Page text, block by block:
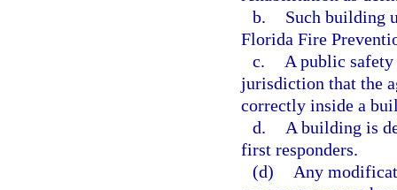
b.
Such building
Florida Fire
c.
A public
jurisdiction that the
correctly inside a
d.
A building is
first responders.
(d)
Any